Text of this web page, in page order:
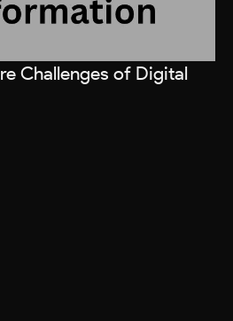
Challenges of Digital